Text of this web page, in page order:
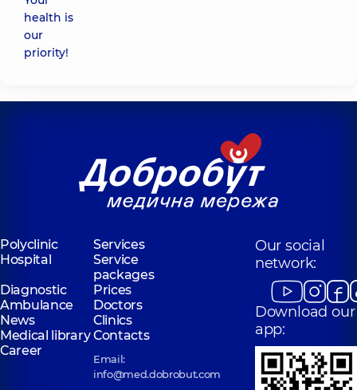
health is
our
priority!
Polyclinic
Services
Hospital
Service
packages
Diagnostic
Prices
Ambulance
Doctors
News
Clinics
Medical libraryContacts
Career
Email:
info@med.dobrobut.com
Our social
network:
Download our
app: